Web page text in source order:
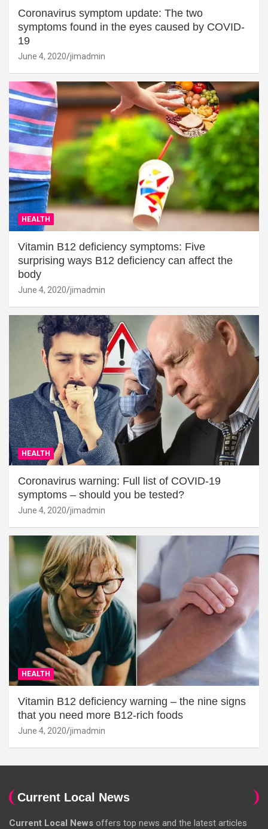
Coronavirus symptom update: The two
symptoms found in the eyes caused by COVID-
19
June 4, 2020 jimadmin
HEALTH
Vitamin B12 deficiency symptoms: Five
surprising ways B12 deficiency can affect the
body
June 4, 2020 jimadmin
HEALTH
Coronavirus warning: Full list of COVID-19
symptoms – should you be tested?
June 4, 2020 jimadmin
HEALTH
Vitamin B12 deficiency warning – the nine signs
that you need more B12-rich foods
June 4, 2020 jimadmin
Current Local News
Current Local News offers top news and the latest articles